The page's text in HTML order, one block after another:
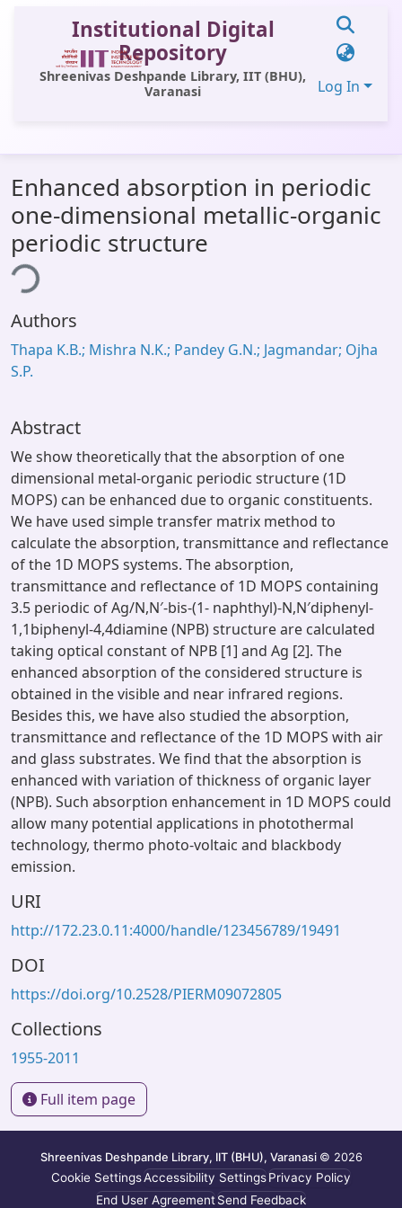
Institutional Digital
Repository
Shreenivas Deshpande Library, IIT (BHU),
Varanasi
Log In
All of DSpace
Statistics
Library Website
OPAC
Window (ERMS)
Contact Us
Enhanced absorption in periodic
one-dimensional metallic-organic
periodic structure
Authors
Thapa K.B.; Mishra N.K.; Pandey G.N.; Jagmandar; Ojha
S.P.
Abstract
We show theoretically that the absorption of one
dimensional metal-organic periodic structure (1D
MOPS) can be enhanced due to organic constituents.
We have used simple transfer matrix method to
calculate the absorption, transmittance and reflectance
of the 1D MOPS systems. The absorption,
transmittance and reflectance of 1D MOPS containing
3.5 periodic of Ag/N,N′-bis-(1- naphthyl)-N,N′diphenyl-
1,1biphenyl-4,4diamine (NPB) structure are calculated
taking optical constant of NPB [1] and Ag [2]. The
enhanced absorption of the considered structure is
obtained in the visible and near infrared regions.
Besides this, we have also studied the absorption,
transmittance and reflectance of the 1D MOPS with air
and glass substrates. We find that the absorption is
enhanced with variation of thickness of organic layer
(NPB). Such absorption enhancement in 1D MOPS could
allow many potential applications in photothermal
technology, thermo photo-voltaic and blackbody
emission.
URI
http://172.23.0.11:4000/handle/123456789/19491
DOI
https://doi.org/10.2528/PIERM09072805
Collections
1955-2011
Full item page
Shreenivas Deshpande Library, IIT (BHU), Varanasi © 2026
Cookie SettingsAccessibility SettingsPrivacy Policy
End User AgreementSend Feedback